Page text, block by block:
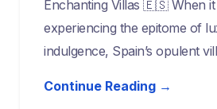
Enchanting Villas 🇪🇸 When it
experiencing the epitome of
indulgence, Spain’s opulent
Continue Reading →